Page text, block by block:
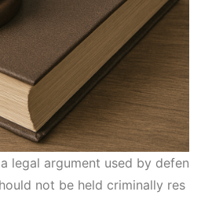
legal argument used by defen
not be held criminally res